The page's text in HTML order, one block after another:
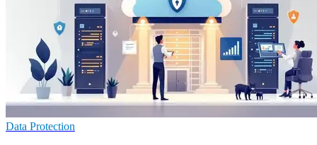
Data Protection